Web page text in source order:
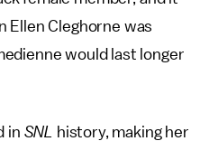
Ellen Cleghorne was
would last longer
in SNL
history, making her